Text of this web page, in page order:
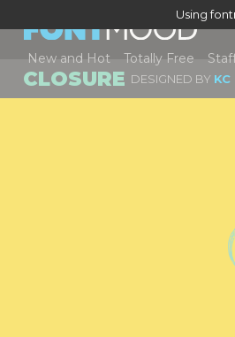
Using
New and Hot Totally Free
CLOSURE DESIGNED BY KC